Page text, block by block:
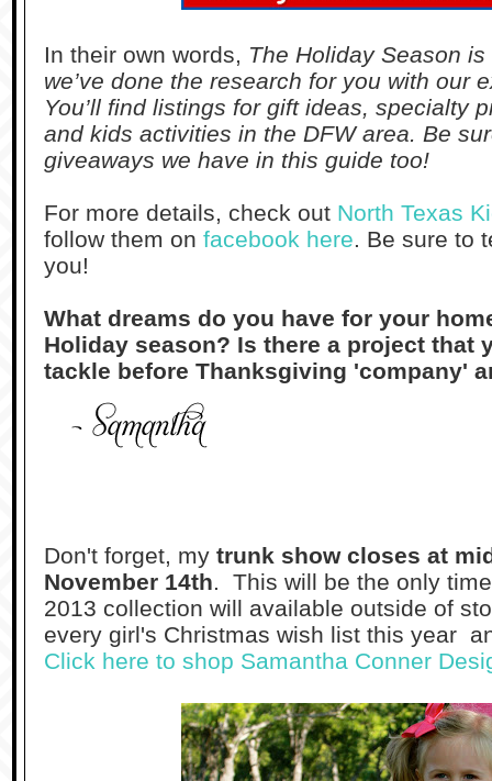
In their own words, The Holiday Season
we’ve done the research for you with our
You’ll find listings for gift ideas, specialty
and kids activities in the DFW area. Be
giveaways we have in this guide too!
For more details, check out North Texas
follow them on facebook here. Be sure to
you!
What dreams do you have for your
Holiday season? Is there a project that
tackle before Thanksgiving 'company'
Don't forget, my trunk show closes at
November 14th. This will be the only
2013 collection will available outside of
every girl's Christmas wish list this year
Click here to shop Samantha Conner